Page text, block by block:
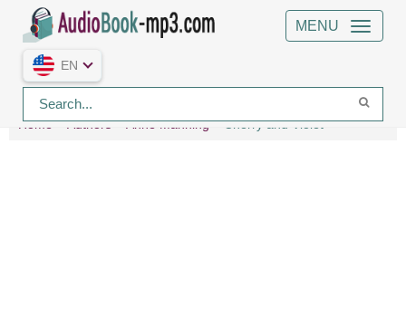
MENU
EN
Home Authors Anne Manning Cherry and Violet